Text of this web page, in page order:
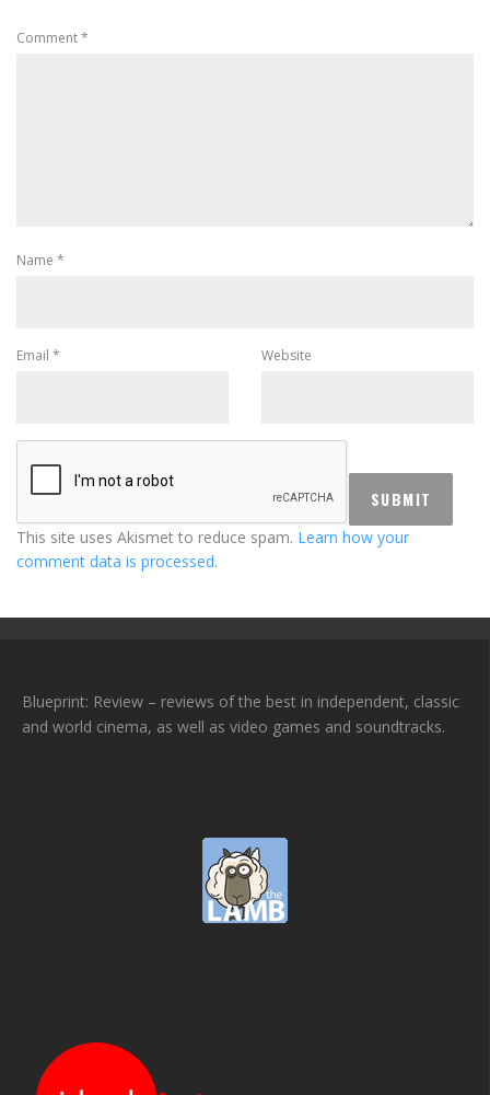
Comment*
Name *
Email * Website
This site uses Akismet to reduce spam. Learn how your
comment data is processed.
Blueprint: Review – reviews of the best in independent, classic
and world cinema, as well as video games and soundtracks.